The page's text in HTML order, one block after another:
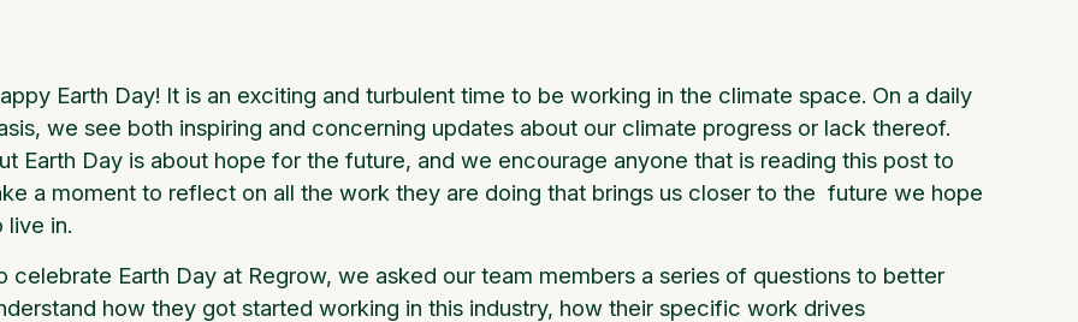
Earth Day! It is an exciting and turbulent time to be working in the climate space. On a daily
we see both inspiring and concerning updates about our climate progress or lack thereof.
Earth Day is about hope for the future, and we encourage anyone that is reading this post to
a moment to reflect on all the work they are doing that brings us closer to the future we hope
live in.
celebrate Earth Day at Regrow, we asked our team members a series of questions to better
how they got started working in this industry, how their specific work drives